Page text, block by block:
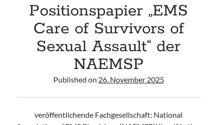
Positionspapier „EMS
Care of Survivors of
Sexual Assault“ der
NAEMSP
Published on 26. November 2025
veröffentlichende Fachgesellschaft: National